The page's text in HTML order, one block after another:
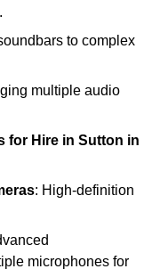
to complex
multiple audio
for Hire in Sutton in
: High-definition
microphones for